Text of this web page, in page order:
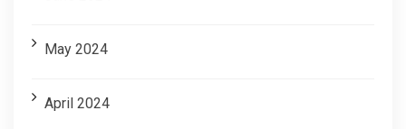
May 2024
April 2024